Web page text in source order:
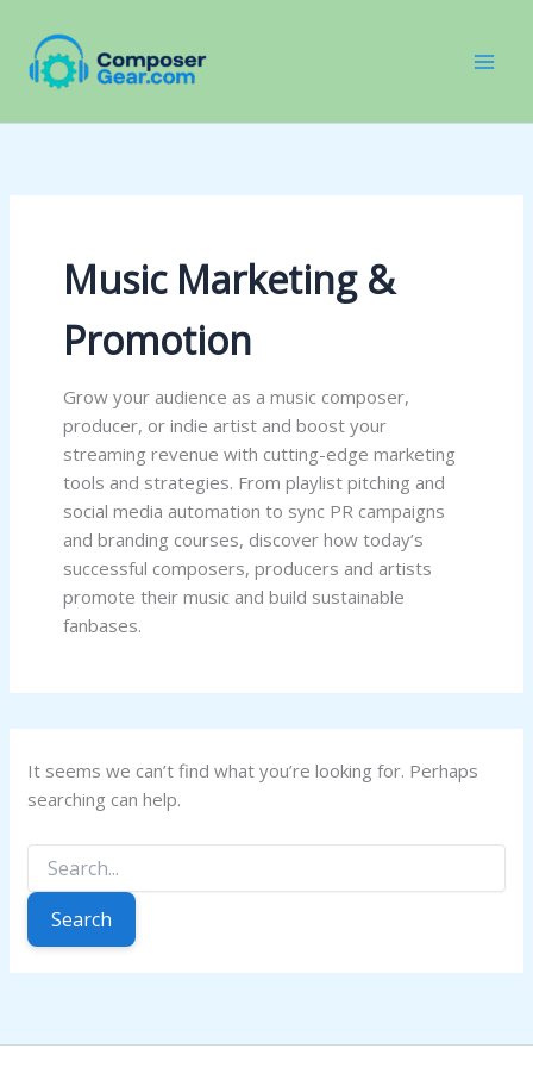
content
Music Marketing &
Promotion
Grow your audience as a music composer,
producer, or indie artist and boost your
streaming revenue with cutting-edge marketing
tools and strategies. From playlist pitching and
social media automation to sync PR campaigns
and branding courses, discover how today’s
successful composers, producers and artists
promote their music and build sustainable
fanbases.
It seems we can’t find what you’re looking for. Perhaps
searching can help.
for: